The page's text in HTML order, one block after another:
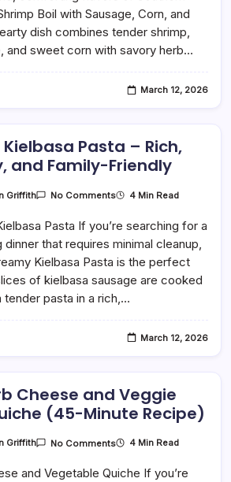
And
Stuffing
Boil with Sausage, Corn, and
dish combines tender shrimp,
and sweet corn with savory herb…
March 12, 2026
Pasta – Rich,
and Family-Friendly
Griffith No CommentsOn
Kielbasa
–
Rich,
Creamy,
And
Family-
Friendly
4 Min Read
Pasta If you’re searching for a
that requires minimal cleanup,
Kielbasa Pasta is the perfect
of kielbasa sausage are cooked
tender pasta in a rich,…
March 12, 2026
Cheese and Veggie
(45-Minute Recipe)
Griffith No CommentsOn
Cheese
4 Min Read
and Vegetable Quiche If you’re